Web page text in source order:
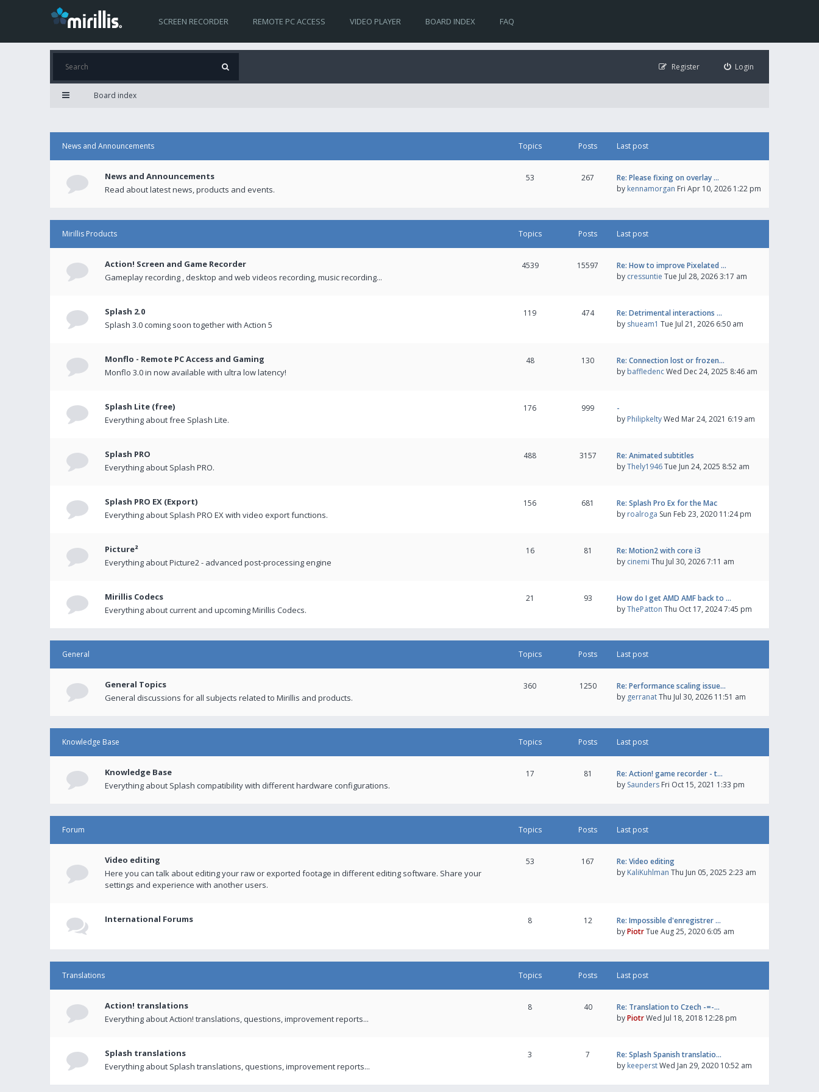
SCREEN RECORDER REMOTE PC ACCESS VIDEO PLAYER BOARD INDEX FAQ
Login
Register
Board index
News and Announcements Topics Posts Last post
News and Announcements
Read about latest news, products and events.
53 267
Re: Please fixing on overlay …
by kennamorgan Fri Apr 10, 2026 1:22 pm
Mirillis Products Topics Posts Last post
Action! Screen and Game Recorder
Gameplay recording , desktop and web videos recording, music recording...
4539 15597
Re: How to improve Pixelated …
by cressuntie Tue Jul 28, 2026 3:17 am
Splash 2.0
Splash 3.0 coming soon together with Action 5
119 474
Re: Detrimental interactions …
by shueam1 Tue Jul 21, 2026 6:50 am
Monflo - Remote PC Access and Gaming
Monflo 3.0 in now available with ultra low latency!
48 130
Re: Connection lost or frozen…
by baffledencWed Dec 24, 2025 8:46 am
Splash Lite (free)
Everything about free Splash Lite.
176 999
-
by PhilipkeltyWed Mar 24, 2021 6:19 am
Splash PRO
Everything about Splash PRO.
488 3157
Re: Animated subtitles
byThely1946Tue Jun 24, 2025 8:52 am
Splash PRO EX (Export)
Everything about Splash PRO EX with video export functions.
156 681
Re: Splash Pro Ex for the Mac
by roalroga Sun Feb 23, 2020 11:24 pm
Picture²
Everything about Picture2 - advanced post-processing engine
16 81
Re: Motion2 with core i3
by cinemi Thu Jul 30, 2026 7:11 am
Mirillis Codecs
Everything about current and upcoming Mirillis Codecs.
21 93
How do I get AMD AMF back to …
byThePatton Thu Oct 17, 2024 7:45 pm
General Topics Posts Last post
General Topics
General discussions for all subjects related to Mirillis and products.
360 1250
Re: Performance scaling issue…
by gerranatThu Jul 30, 2026 11:51 am
Knowledge Base Topics Posts Last post
Knowledge Base
Everything about Splash compatibility with different hardware configurations.
17 81
Re: Action! game recorder - t…
by Saunders Fri Oct 15, 2021 1:33 pm
Forum Topics Posts Last post
Video editing
Here you can talk about editing your raw or exported footage in different editing software. Share your
settings and experience with another users.
53 167
Re: Video editing
by KaliKuhlman Thu Jun 05, 2025 2:23 am
International Forums 8 12
Re: Impossible d'enregistrer …
byPiotrTue Aug 25, 2020 6:05 am
Translations Topics Posts Last post
Action! translations
Everything about Action! translations, questions, improvement reports...
8 40
Re: Translation to Czech -=-…
byPiotrWed Jul 18, 2018 12:28 pm
Splash translations
Everything about Splash translations, questions, improvement reports...
3 7
Re: Splash Spanish translatio…
by keeperstWed Jan 29, 2020 10:52 am